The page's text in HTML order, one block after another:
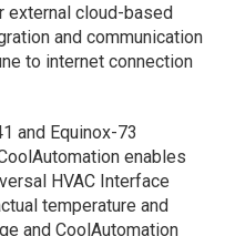
external cloud-based
and communication
to internet connection
and Equinox-73
enables
HVAC Interface
temperature and
and CoolAutomation